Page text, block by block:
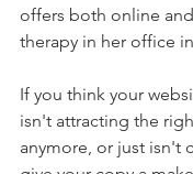
offers both online
therapy in her office
If you think your
isn't attracting the
anymore, or just isn't